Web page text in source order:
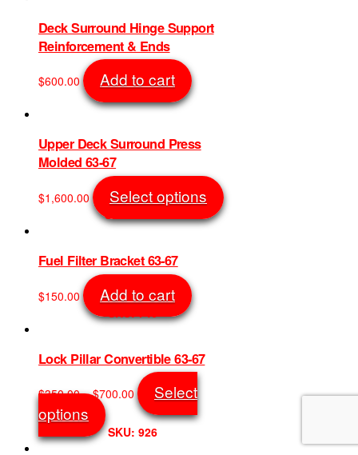
variants.
The
options
may
be
chosen
product
page
Deck Surround Hinge Support
Reinforcement & Ends
$600.00 Add to cart
SKU: 11118
Upper Deck Surround Press
Molded 63-67
$1,600.00 Select options
This
product
SKU: 5219
Fuel Filter Bracket 63-67
$150.00 Add to cart
Lock Pillar Convertible 63-67
$350.00 – $700.00Price
range:
$350.00
through
Select
options
This
product
has
SKU: 926